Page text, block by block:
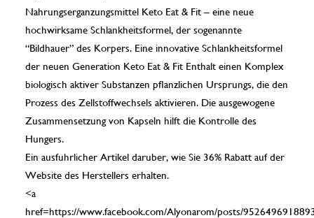
Nahrungserganzungsmittel Keto Eat & Fit – eine neue
hochwirksame Schlankheitsformel, der sogenannte
“Bildhauer” des Korpers. Eine innovative Schlankheitsformel
der neuen Generation Keto Eat & Fit Enthalt einen Komplex
biologisch aktiver Substanzen pflanzlichen Ursprungs, die den
Prozess des Zellstoffwechsels aktivieren. Die ausgewogene
Zusammensetzung von Kapseln hilft die Kontrolle des
Hungers.
Ein ausfuhrlicher Artikel daruber, wie Sie 36% Rabatt auf der
Website des Herstellers erhalten.
<a
href=https://www.facebook.com/Alyonarom/posts/